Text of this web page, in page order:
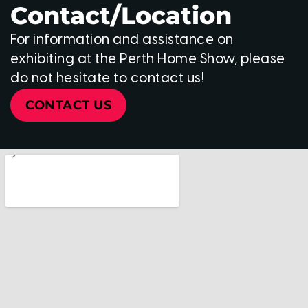
Contact/Location
For information and assistance on
exhibiting at the Perth Home Show, please
do not hesitate to contact us!
CONTACT US